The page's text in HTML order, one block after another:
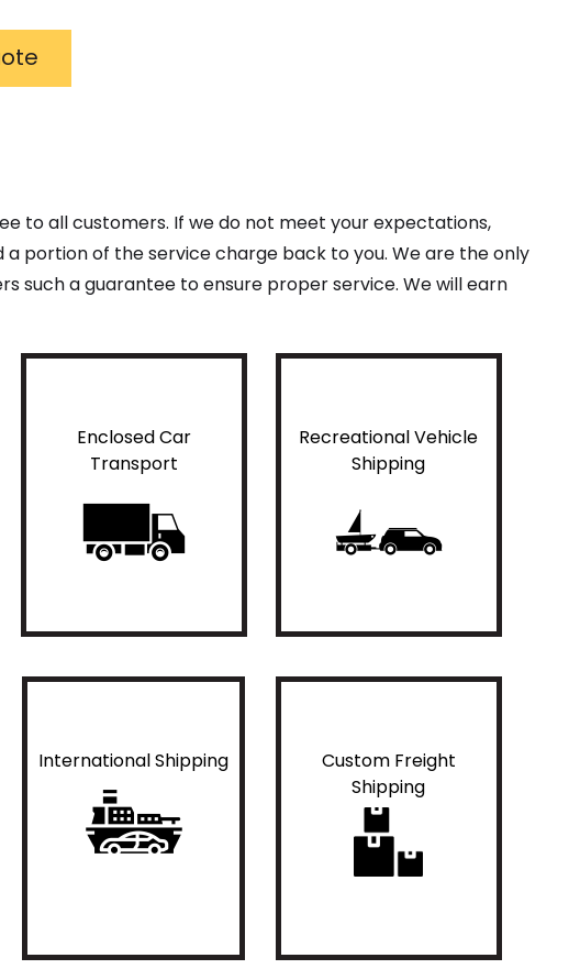
to all customers. If we do not meet your expectations,
a portion of the service charge back to you. We are the only
such a guarantee to ensure proper service. We will earn
Enclosed Car
Transport
Recreational Vehicle
Shipping
International Shipping
Custom Freight
Shipping